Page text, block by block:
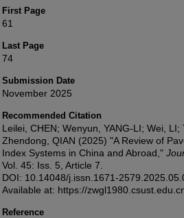
First Page
61
Last Page
74
Submission Date
November 2025
Recommended Citation
Leilei, CHEN; Wenyun, YANG-LI; Wei,
Zhendong, QIAN (2025) "A Review of
Index Systems in China and Abroad,"
Vol. 45: Iss. 5, Article 7.
DOI: 10.14048/j.issn.1671-
Available at: https://
Reference